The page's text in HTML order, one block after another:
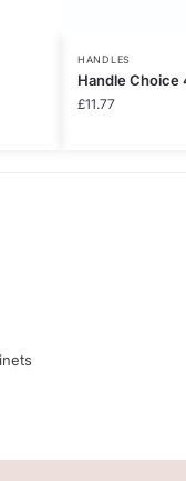
HANDLES
Handle Choice
£11.77